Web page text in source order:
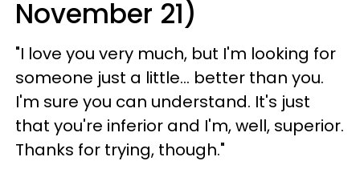
November 21)
"I love you very much, but I'm looking for
someone just a little... better than you.
I'm sure you can understand. It's just
that you're inferior and I'm, well, superior.
Thanks for trying, though."